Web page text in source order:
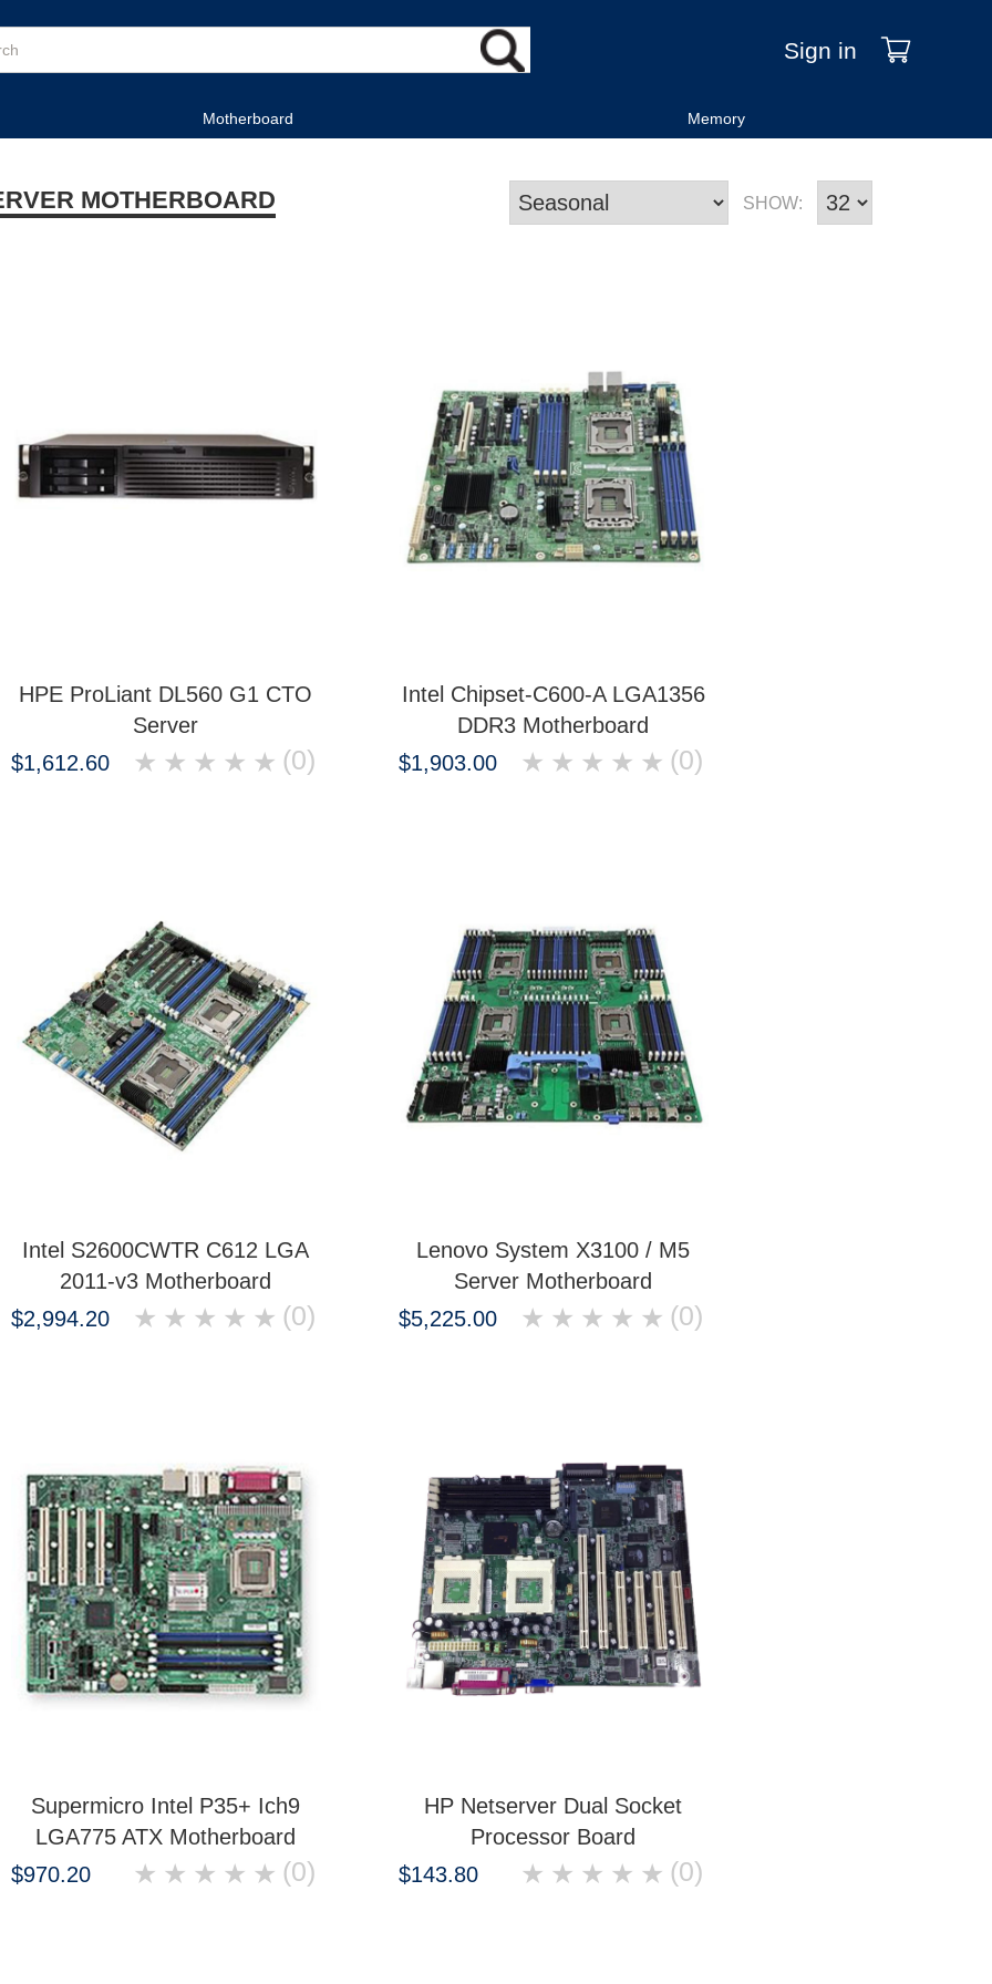
Sign in
Motherboard Memory
MOTHERBOARD SHOW:
HPE ProLiant DL560 G1 CTO
Server
$1,612.60
★ ★ ★ ★ ★ (0)
Intel Chipset-C600-A LGA1356
DDR3 Motherboard
$1,903.00
★ ★ ★ ★ ★ (0)
Intel S2600CWTR C612 LGA
2011-v3 Motherboard
$2,994.20
★ ★ ★ ★ ★ (0)
Lenovo System X3100 / M5
Server Motherboard
$5,225.00
★ ★ ★ ★ ★ (0)
Supermicro Intel P35+ Ich9
LGA775 ATX Motherboard
$970.20
★ ★ ★ ★ ★ (0)
HP Netserver Dual Socket
Processor Board
$143.80
★ ★ ★ ★ ★ (0)